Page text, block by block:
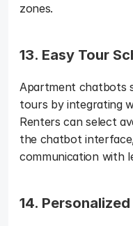
zones.
13. Easy Tour
Apartment chatbots
tours by integrating
Renters can select
the chatbot
communication with
14.